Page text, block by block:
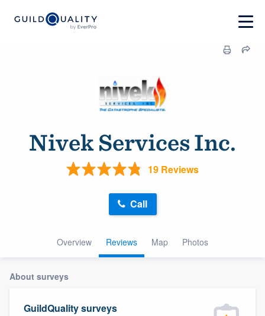
Nivek Services Inc.
19 Reviews
Overview Reviews Map Photos
Call
About surveys
GuildQuality surveys